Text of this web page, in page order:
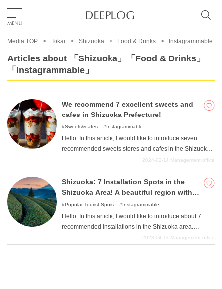
Area
Category
USD
Media TOP Tokai Shizuoka Food & Drinks Instagrammable
Articles about 「Shizuoka」「Food & Drinks」
「Instagrammable」
We recommend 7 excellent sweets and
cafes in Shizuoka Prefecture!
Sweets&cafes Instagrammable
Hello. In this article, I would like to introduce seven
recommended sweets stores and cafes in the Shizuoka
Prefecture area. Speaking of the area of Shizuoka
wonderful, but combined with such an open atmosphere,
the culture of fashionable cafes and sweets is also
hope you will enjoy a variety of sweets and sweet foods
2024-02-14 Management office
Shizuoka: 7 Installation Spots in the
Shizuoka Area! A beautiful region with
Mt.
Popular Tourist Spots Instagrammable
Hello. In this article, I would like to introduce about 7
recommended installations in the Shizuoka area.
Shizuoka area is a very attractive area with rich nature,
2023-04-13 Management office